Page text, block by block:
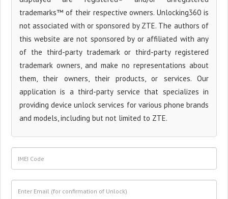
trademarks™ of their respective owners. Unlocking360 is
not associated with or sponsored by ZTE. The authors of
this website are not sponsored by or affiliated with any
of the third-party trademark or third-party registered
trademark owners, and make no representations about
them, their owners, their products, or services. Our
application is a third-party service that specializes in
providing device unlock services for various phone brands
and models, including but not limited to ZTE.